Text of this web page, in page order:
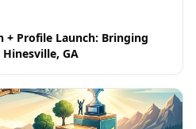
+ Profile Launch: Bringing
GA